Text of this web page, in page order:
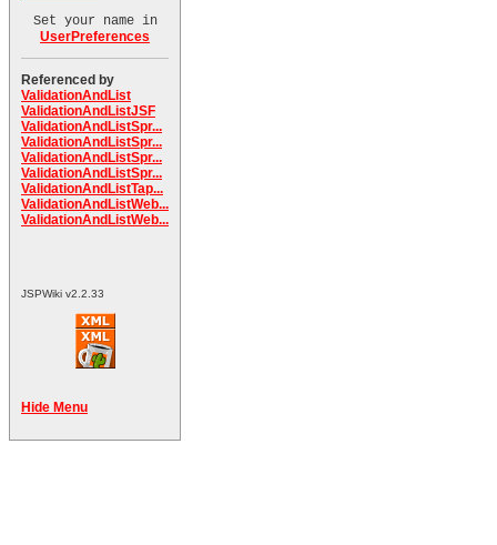
Set your name in
UserPreferences
Referenced by
ValidationAndList
ValidationAndListJSF
ValidationAndListSpr...
ValidationAndListSpr...
ValidationAndListSpr...
ValidationAndListSpr...
ValidationAndListTap...
ValidationAndListWeb...
ValidationAndListWeb...
JSPWiki v2.2.33
Hide Menu